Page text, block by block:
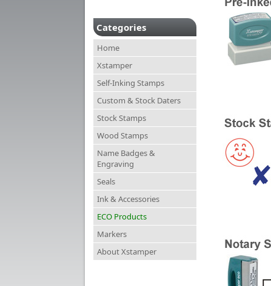
Categories
Home
Xstamper
Self-Inking Stamps
Custom & Stock Daters
Stock Stamps
Wood Stamps
Name Badges &
Engraving
Seals
Ink & Accessories
ECO Products
Markers
About Xstamper